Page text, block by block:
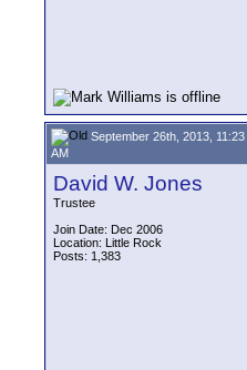
September 26th, 2013, 11:23
AM
David W. Jones
Trustee
Join Date: Dec 2006
Location: Little Rock
Posts: 1,383